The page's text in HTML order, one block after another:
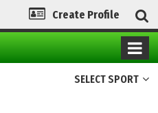
Create Profile
SELECT SPORT